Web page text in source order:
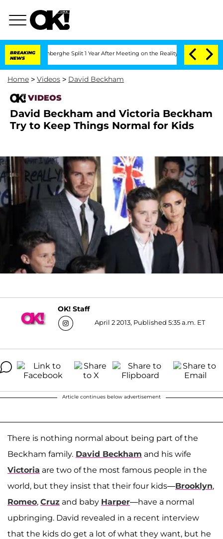
BREAKING
NEWS
Vansteenberghe Split 1 Year After Meeting on the Reality Show Senate
Home > Videos > David Beckham
VIDEOS
David Beckham and Victoria Beckham
Try to Keep Things Normal for Kids
OK! Staff
April 2 2013, Published 5:35 a.m. ET
Article continues below advertisement
There is nothing normal about being part of the
Beckham family. David Beckham and his wife
Victoria are two of the most famous people in the
world, but they insist that their four kids—Brooklyn,
Romeo, Cruz and baby Harper—have a normal
upbringing. David revealed in a recent interview
that the kids do get a lot of what they want, but he